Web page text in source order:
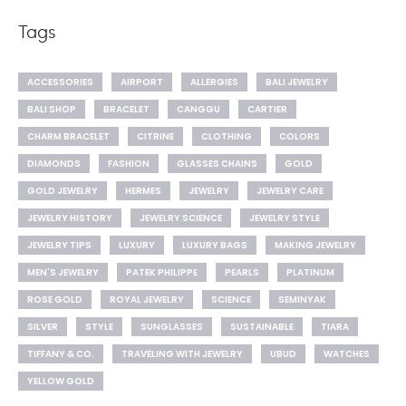
Tags
ACCESSORIES AIRPORT ALLERGIES
BALI JEWELRY
BALI SHOP
BRACELET CANGGU
CARTIER
CHARM BRACELET
CITRINE CLOTHING
COLORS
DIAMONDS
FASHION GLASSES CHAINS
GOLD
GOLD JEWELRY
HERMES JEWELRY
JEWELRY CARE
JEWELRY HISTORY
JEWELRY SCIENCE
JEWELRY STYLE
JEWELRY TIPS
LUXURY LUXURY BAGS
MAKING JEWELRY
MEN'S JEWELRY
PATEK PHILIPPE PEARLS
PLATINUM
ROSE GOLD
ROYAL JEWELRY SCIENCE
SEMINYAK
SILVER
STYLE SUNGLASSES SUSTAINABLE
TIARA
TIFFANY & CO.
TRAVELING WITH JEWELRY UBUD
WATCHES
YELLOW GOLD